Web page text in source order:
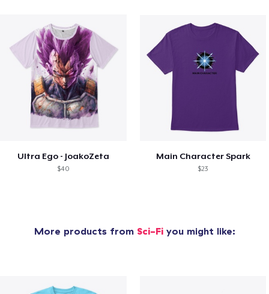
Ultra Ego - JoakoZeta
$40
Main Character Spark
$23
More products from Sci-Fiyou might like: